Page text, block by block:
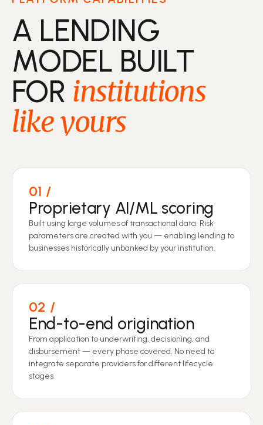
A LENDING
MODEL BUILT
FOR institutions
like yours
01
Proprietary AI/ML scoring
Built using large volumes of transactional data. Risk
parameters are created with you — enabling lending to
businesses historically unbanked by your institution.
02
End-to-end origination
From application to underwriting, decisioning, and
disbursement — every phase covered. No need to
integrate separate providers for different lifecycle
stages.